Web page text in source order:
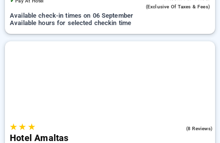
(exclusive Of Taxes & Fees)
Available check-in times on 06 September
Available hours for selected checkin time
★★ ★ (8 Reviews)
Hotel Amaltas